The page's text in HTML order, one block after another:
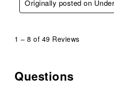
Originally posted on
1 – 8 of 49 Reviews
Questions